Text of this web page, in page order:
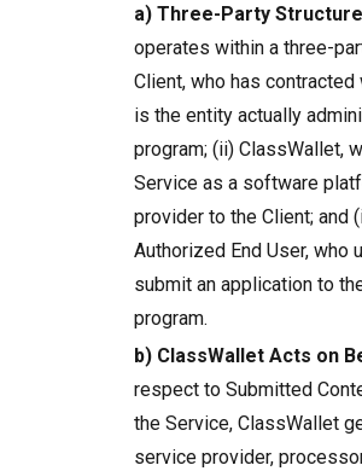
a) Three-Party
operates within a three-
Client, who has
is the entity actually
program; (ii) ClassWallet,
Service as a software
provider to the Client; and
Authorized End User, who
submit an application to
program.
b) ClassWallet Acts on
respect to Submitted
the Service, ClassWallet
service provider,